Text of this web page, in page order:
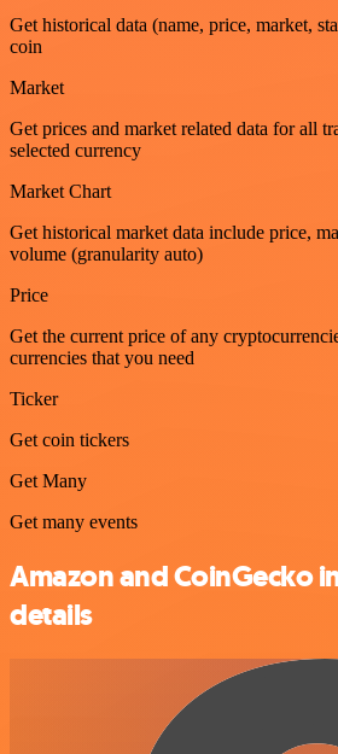
Get historical data (name, price, market,
coin
Market
Get prices and market related data for all
selected currency
Market Chart
Get historical market data include price,
volume (granularity auto)
Price
Get the current price of any
currencies that you need
Ticker
Get coin tickers
Get Many
Get many events
Amazon and CoinGecko
details